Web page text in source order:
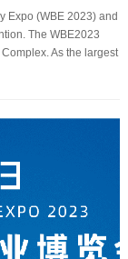
Expo (WBE 2023) and
The WBE2023
As the largest
industry in 2023,
and other